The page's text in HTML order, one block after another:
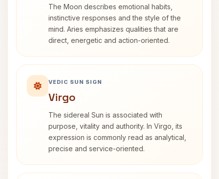
The Moon describes emotional habits,
instinctive responses and the style of the
mind. Aries emphasizes qualities that are
direct, energetic and action-oriented.
VEDIC SUN SIGN
Virgo
The sidereal Sun is associated with
purpose, vitality and authority. In Virgo, its
expression is commonly read as analytical,
precise and service-oriented.